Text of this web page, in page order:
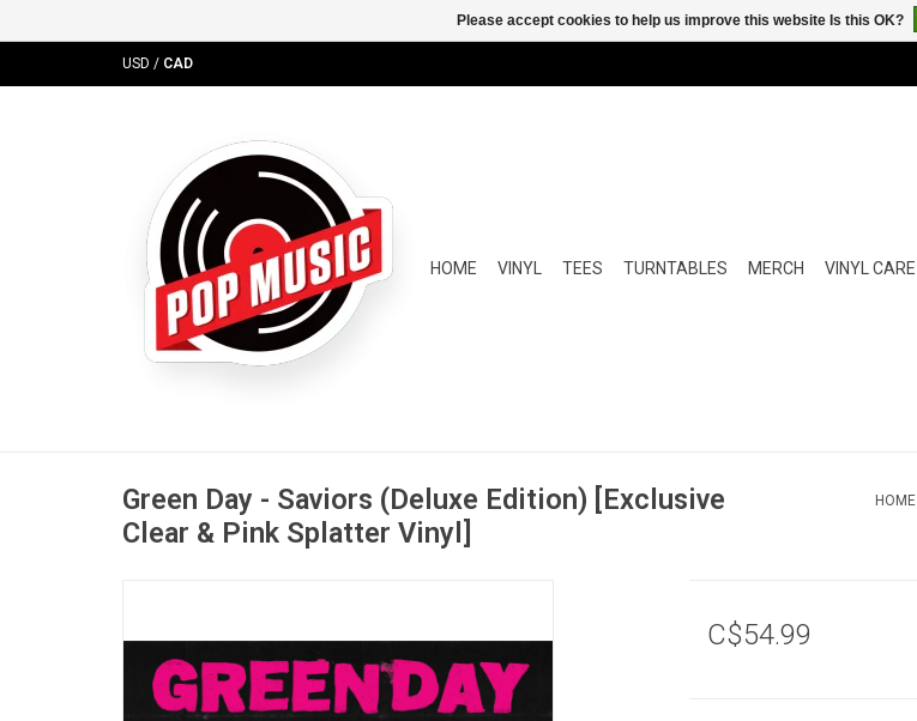
USD / CAD
HOME VINYL TEES TURNTABLES MERCH VINYL CARE
Green Day - Saviors (Deluxe Edition) [Exclusive
Clear & Pink Splatter Vinyl]
HOME
C$54.99
Please accept cookies to help us improve this website Is this OK?